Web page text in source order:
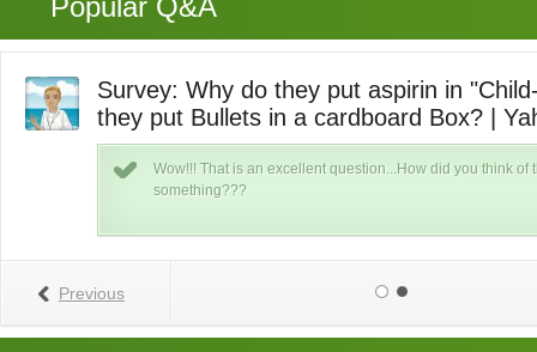
Popular Q&A
Survey: Why do they put aspirin in
they put Bullets in a cardboard Box? |
Wow!!! That is an excellent question...How did you think of
something???
Previous